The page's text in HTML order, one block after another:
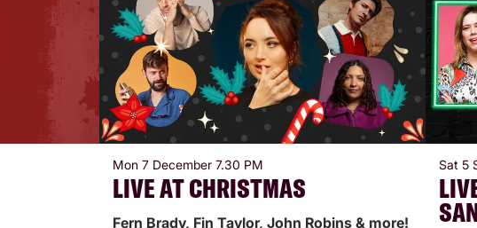
LIVE AT CHRISTMAS
Fern Brady, Fin Taylor, John Robins & more!
Mon 7 December 7.30 PM Sat 5